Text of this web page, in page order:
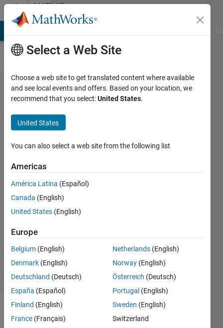
Skip to contentMATLAB
Answers
Help
with
Newton's
Root
Method
Code
Trevino
22 Feb
1 Answer
Updated
23 Views
(30 days)
Select a Web Site
Choose a web site to get translated content where available
and see local events and offers. Based on your location, we
recommend that you select:United States.
United States
You can also select a web site from the following list
Americas
América Latina (Español)
Canada (English)
United States (English)
Europe
Belgium (English)
Denmark (English)
Deutschland (Deutsch)
España (Español)
Finland (English)
France (Français)
Netherlands (English)
Norway (English)
Österreich (Deutsch)
Portugal (English)
Sweden (English)
Switzerland